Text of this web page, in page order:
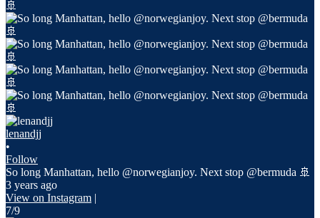
lenandjj
•
Follow
So long Manhattan, hello @norwegianjoy. Next stop @bermuda 🚢
3 years ago
View on Instagram |
7/9